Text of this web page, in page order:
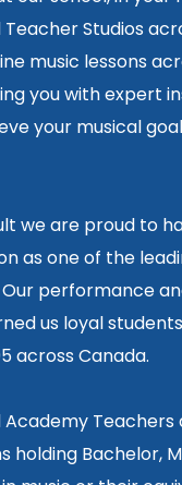
Studios
music lessons
you with expert
your musical
we are proud to
as one of the
Our performance
us loyal
across Canada.
Teachers
holding Bachelor,